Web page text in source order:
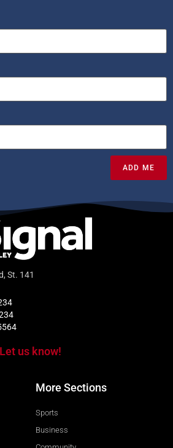
ADD ME
St. 141
us know!
More Sections
Sports
Business